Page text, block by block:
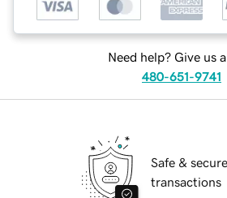
Need help? Give us
480-651-9741
Safe & secure
transactions